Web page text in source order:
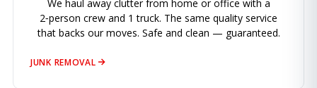
We haul away clutter from home or office with a
2‑person crew and 1 truck. The same quality service
that backs our moves. Safe and clean — guaranteed.
JUNK REMOVAL